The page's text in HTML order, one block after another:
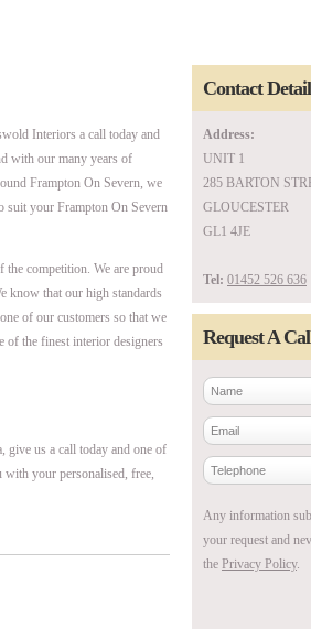
Contact
Address:
UNIT 1
285 BARTON
GLOUCESTER
GL1 4JE
Tel: 01452 526 636
Request A
Any information
your request and
the Privacy Policy.
Interiors a call today and
with our many years of
Frampton On Severn, we
suit your Frampton On Severn
the competition. We are proud
know that our high standards
of our customers so that we
of the finest interior designers
give us a call today and one of
your personalised, free,